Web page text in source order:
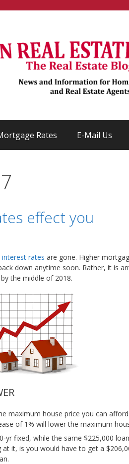
Rates E-Mail Us
effect you
rates are gone. Higher
down anytime soon. Rather, it is
the middle of 2018.
maximum house price you can
of 1% will lower the maximum
fixed, while the same $225,000
it, is you would have to get a